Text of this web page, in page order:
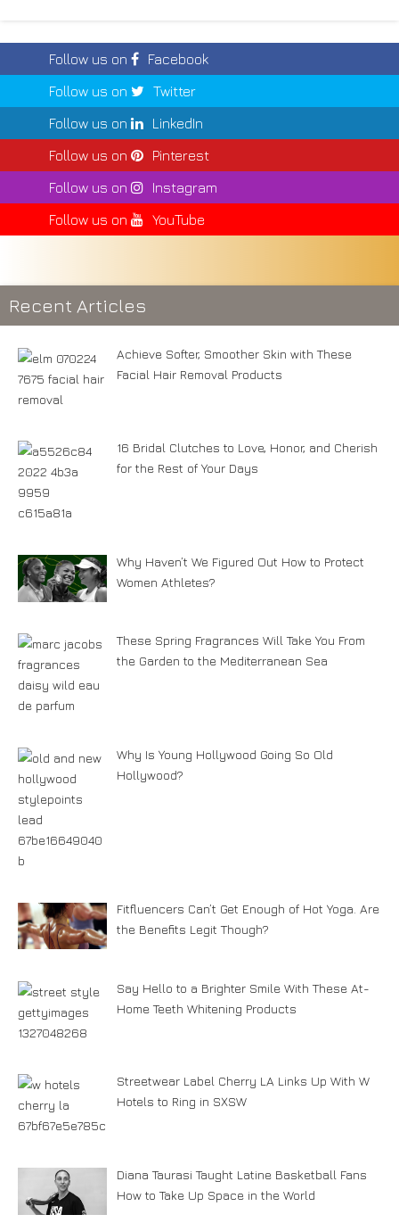
Follow us on
Facebook
Follow us on
Twitter
Follow us on
LinkedIn
Follow us on
Pinterest
Follow us on
Instagram
Follow us on
YouTube
Recent Articles
Achieve Softer, Smoother Skin with These
Facial Hair Removal Products
16 Bridal Clutches to Love, Honor, and Cherish
for the Rest of Your Days
Why Haven’t We Figured Out How to Protect
Women Athletes?
These Spring Fragrances Will Take You From
the Garden to the Mediterranean Sea
Why Is Young Hollywood Going So Old
Hollywood?
Fitfluencers Can’t Get Enough of Hot Yoga. Are
the Benefits Legit Though?
Say Hello to a Brighter Smile With These At-
Home Teeth Whitening Products
Streetwear Label Cherry LA Links Up With W
Hotels to Ring in SXSW
Diana Taurasi Taught Latine Basketball Fans
How to Take Up Space in the World